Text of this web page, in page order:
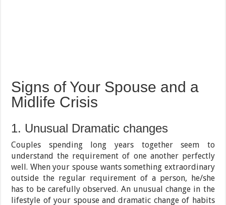
Signs of Your Spouse and a
Midlife Crisis
1. Unusual Dramatic changes
Couples spending long years together seem to
understand the requirement of one another perfectly
well. When your spouse wants something extraordinary
outside the regular requirement of a person, he/she
has to be carefully observed. An unusual change in the
lifestyle of your spouse and dramatic change of habits